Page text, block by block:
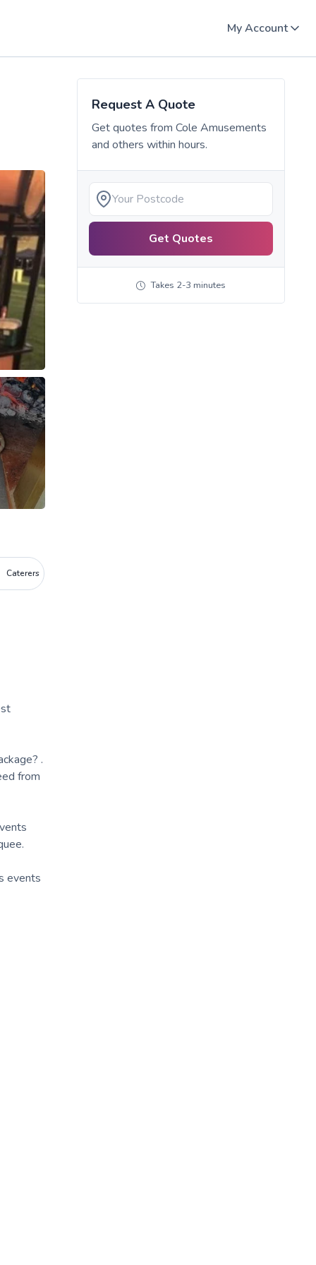
My Account
Caterers
.
from
events
Request A Quote
Get quotes from Cole Amusements
and others within hours.
Get Quotes
Takes 2-3 minutes